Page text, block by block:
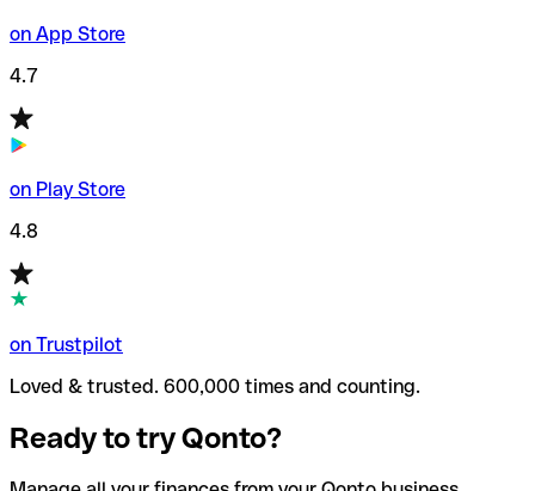
on App Store
4.7
on Play Store
4.8
on Trustpilot
Loved & trusted. 600,000 times and counting.
Ready to try Qonto?